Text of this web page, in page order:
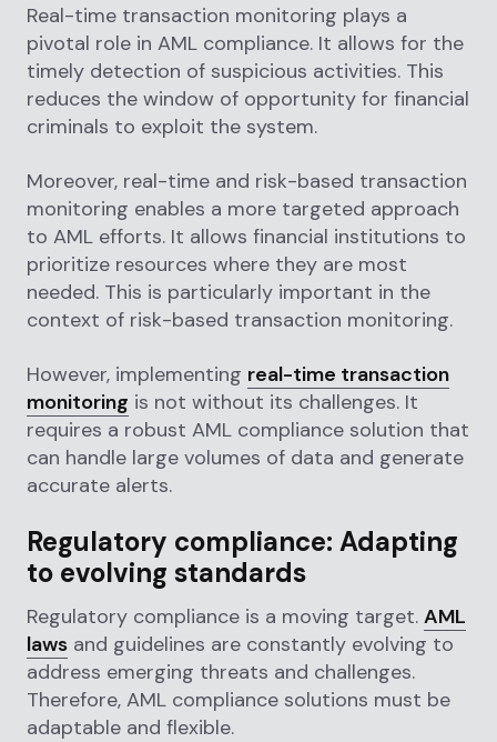
Real-time transaction monitoring plays a
pivotal role in AML compliance. It allows for the
timely detection of suspicious activities. This
reduces the window of opportunity for financial
criminals to exploit the system.
Moreover, real-time and risk-based transaction
monitoring enables a more targeted approach
to AML efforts. It allows financial institutions to
prioritize resources where they are most
needed. This is particularly important in the
context of risk-based transaction monitoring.
However, implementing real-time transaction
monitoring is not without its challenges. It
requires a robust AML compliance solution that
can handle large volumes of data and generate
accurate alerts.
Regulatory compliance: Adapting
to evolving standards
Regulatory compliance is a moving target. AML
laws and guidelines are constantly evolving to
address emerging threats and challenges.
Therefore, AML compliance solutions must be
adaptable and flexible.